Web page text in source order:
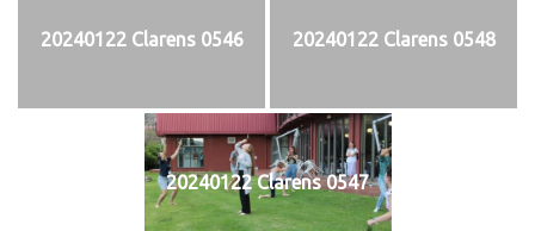
20240122 Clarens 0546 20240122 Clarens 0548
20240122 Clarens 0547